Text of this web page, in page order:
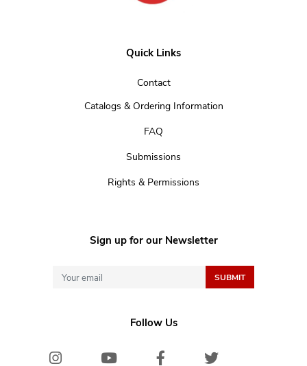
Quick Links
Contact
Catalogs & Ordering Information
FAQ
Submissions
Rights & Permissions
Sign up for our Newsletter
Follow Us
InstagramYoutube FacebookTwitter/X